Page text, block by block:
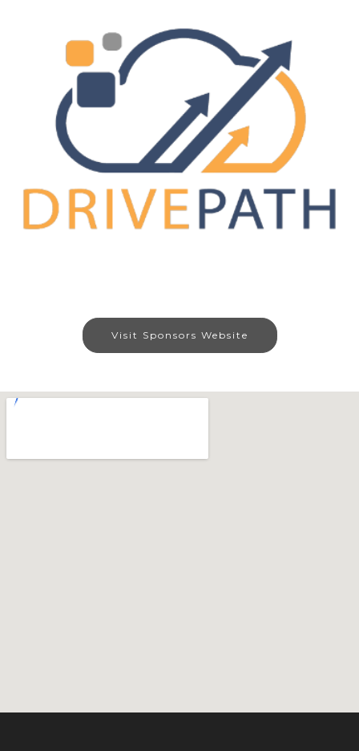
Visit Sponsors Website